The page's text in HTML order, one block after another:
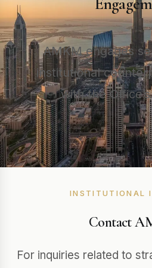
AMKM engages
institutional
with the
INSTITUTIONAL
Contact
For inquiries related to